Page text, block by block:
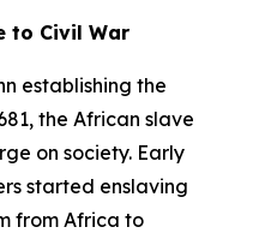
to Civil War
establishing the
the African slave
on society. Early
started enslaving
from Africa to